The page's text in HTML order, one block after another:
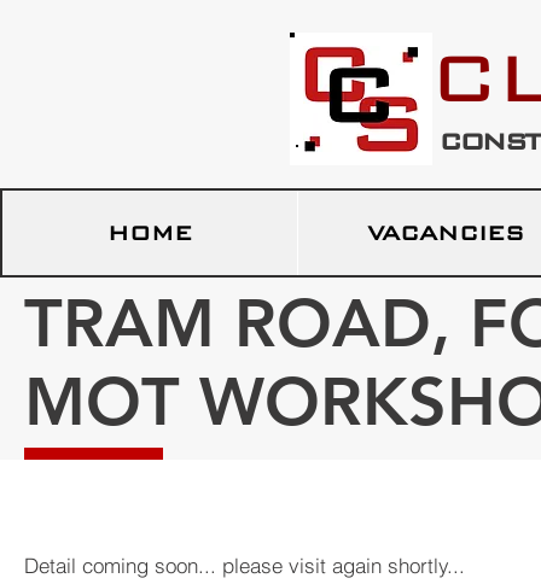
HOME VACANCIES
TRAM ROAD,
MOT
Detail coming soon... please visit again shortly...